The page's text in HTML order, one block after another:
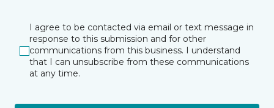
I agree to be contacted via email or text message in
response to this submission and for other
communications from this business. I understand
that I can unsubscribe from these communications
at any time.